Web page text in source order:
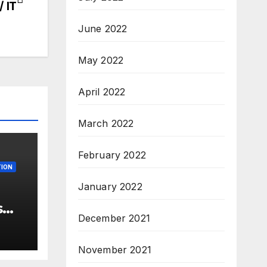
IT
June 2022
May 2022
April 2022
March 2022
February 2022
January 2022
December 2021
November 2021